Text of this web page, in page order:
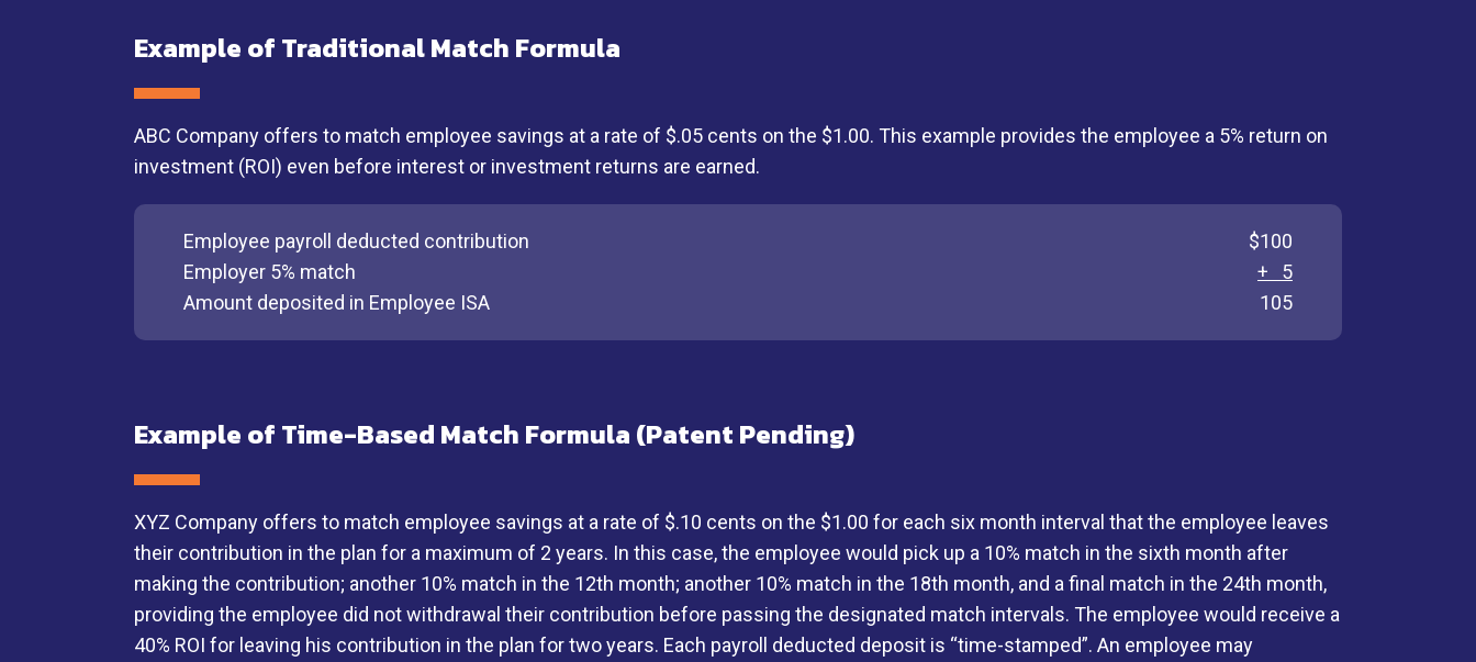
Example of Traditional Match Formula
ABC Company offers to match employee savings at a rate of $.05 cents on the $1.00. This example provides the employee a 5% return on
investment (ROI) even before interest or investment returns are earned.
Employee payroll deducted contribution
Employer 5% match
Amount deposited in Employee ISA
$100
+ 5
105
Example of Time-Based Match Formula (Patent Pending)
XYZ Company offers to match employee savings at a rate of $.10 cents on the $1.00 for each six month interval that the employee leaves
their contribution in the plan for a maximum of 2 years. In this case, the employee would pick up a 10% match in the sixth month after
making the contribution; another 10% match in the 12th month; another 10% match in the 18th month, and a final match in the 24th month,
providing the employee did not withdrawal their contribution before passing the designated match intervals. The employee would receive a
40% ROI for leaving his contribution in the plan for two years. Each payroll deducted deposit is “time-stamped”. An employee may